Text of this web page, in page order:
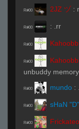
R#00 2JZ ヅ :
R#00 : .rr
R#00 Kahoobb
R#00 Kahoobb
unbuddy
R#00 mundo :
R#00 sHaN
R#00 Frickateo